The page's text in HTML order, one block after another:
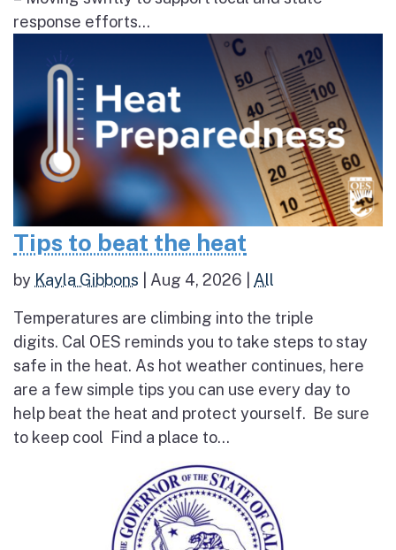
response efforts...
Tips to beat the heat
by Kayla Gibbons Aug 4, 2026 All
Temperatures are climbing into the triple
digits. Cal OES reminds you to take steps to stay
safe in the heat. As hot weather continues, here
are a few simple tips you can use every day to
help beat the heat and protect yourself. Be sure
to keep cool Find a place to...